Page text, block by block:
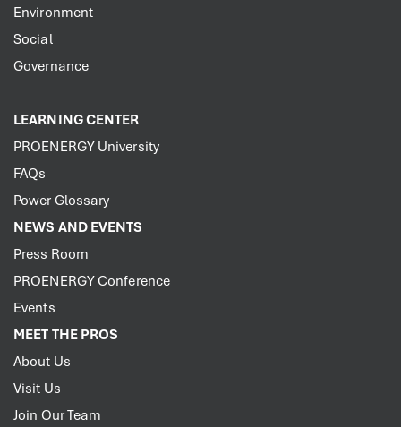
Environment
Social
Governance
LEARNING CENTER
PROENERGY University
FAQs
Power Glossary
NEWS AND EVENTS
Press Room
PROENERGY Conference
Events
MEET THE PROS
About Us
Visit Us
Join Our Team